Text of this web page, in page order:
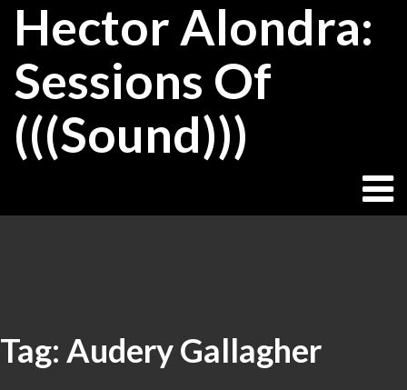
SkipHector Alondra:
Sessions Of
(((Sound)))
Tag: Audery Gallagher